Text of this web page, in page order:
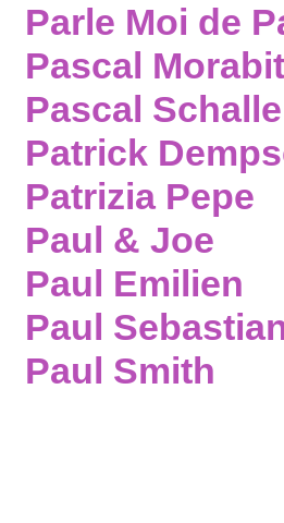
Parle Moi de
Pascal
Pascal
Patrick
Patrizia Pepe
Paul & Joe
Paul Emilien
Paul
Paul Smith